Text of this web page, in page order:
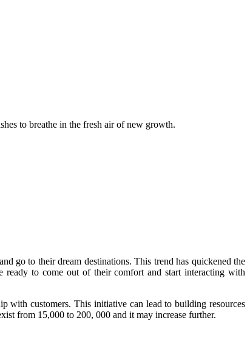
to breathe in the fresh air of new growth.
go to their dream destinations. This trend has quickened the
to come out of their comfort and start interacting with
with customers. This initiative can lead to building resources
from 15,000 to 200, 000 and it may increase further.